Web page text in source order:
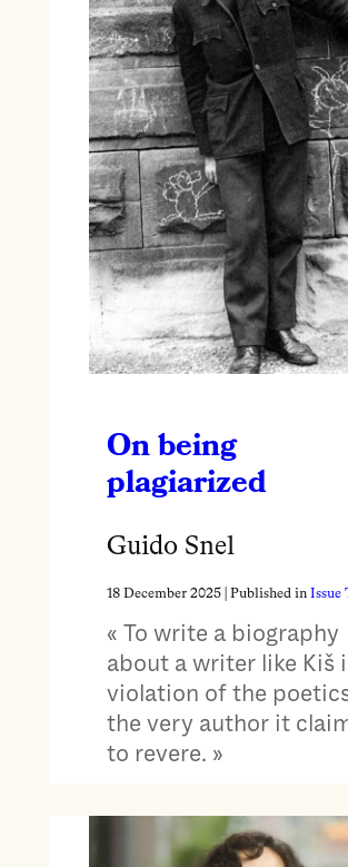
On being
plagiarized
Guido Snel
18 December 2025| Published in Issue
« To write a biography
about a writer like Kiš
violation of the
the very author it
to revere. »